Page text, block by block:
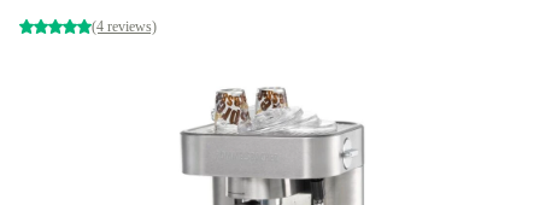
(4 reviews)